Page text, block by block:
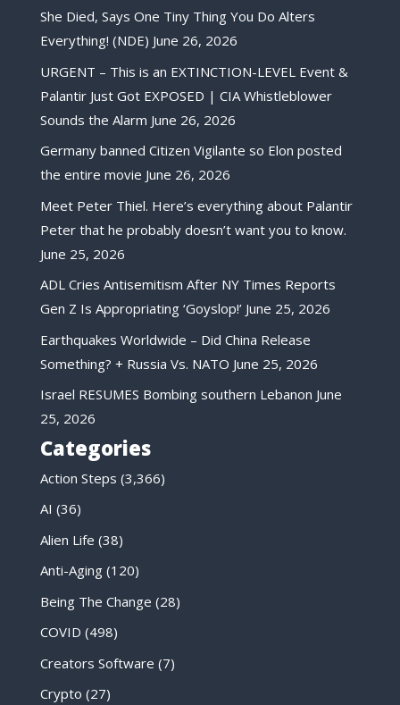
She Died, Says One Tiny Thing You Do Alters
Everything! (NDE) June 26, 2026
URGENT – This is an EXTINCTION-LEVEL Event &
Palantir Just Got EXPOSED | CIA Whistleblower
Sounds the Alarm June 26, 2026
Germany banned Citizen Vigilante so Elon posted
the entire movie June 26, 2026
Meet Peter Thiel. Here’s everything about Palantir
Peter that he probably doesn’t want you to know.
June 25, 2026
ADL Cries Antisemitism After NY Times Reports
Gen Z Is Appropriating ‘Goyslop!’ June 25, 2026
Earthquakes Worldwide – Did China Release
Something? + Russia Vs. NATO June 25, 2026
Israel RESUMES Bombing southern Lebanon June
25, 2026
Categories
Action Steps (3,366)
AI (36)
Alien Life (38)
Anti-Aging(120)
Being The Change (28)
COVID (498)
Creators Software (7)
Crypto (27)